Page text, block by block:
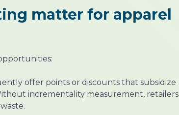
matter for apparel
offer points or discounts that subsidize
incrementality measurement, retailers